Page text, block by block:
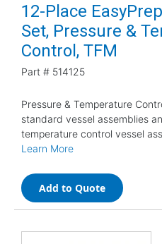
12-Place
Set, Pressure &
Control, TFM
Part # 514125
Pressure & Temperature
standard vessel assemblies
temperature control vessel
Learn More
Add to Quote